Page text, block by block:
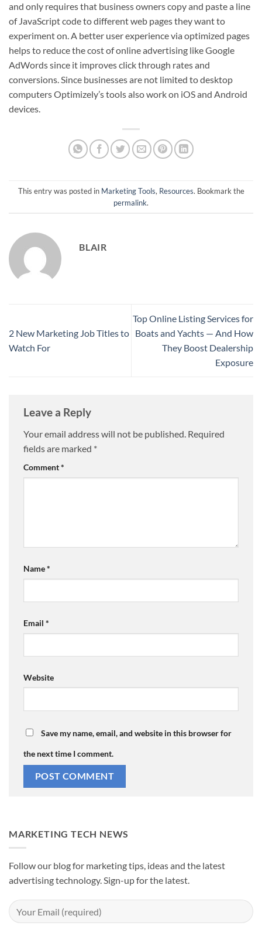
and only requires that business owners copy and paste a line
of JavaScript code to different web pages they want to
experiment on. A better user experience via optimized pages
helps to reduce the cost of online advertising like Google
AdWords since it improves click through rates and
conversions. Since businesses are not limited to desktop
computers Optimizely’s tools also work on iOS and Android
devices.
This entry was posted in Marketing Tools, Resources. Bookmark the
permalink.
BLAIR
2 New Marketing Job Titles to
Watch For
Top Online Listing Services for
Boats and Yachts — And How
They Boost Dealership
Exposure
Leave a Reply
Your email address will not be published. Required
fields are marked *
Comment*
Name*
Email *
Website
Save my name, email, and website in this browser for
the next time I comment.
MARKETING TECH NEWS
Follow our blog for marketing tips, ideas and the latest
advertising technology. Sign-up for the latest.